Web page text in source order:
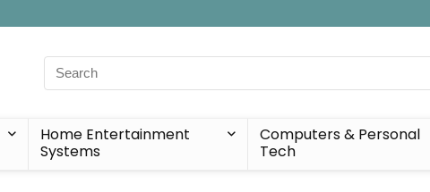
Search
for:
Home Entertainment
Systems
Computers & Personal
Tech